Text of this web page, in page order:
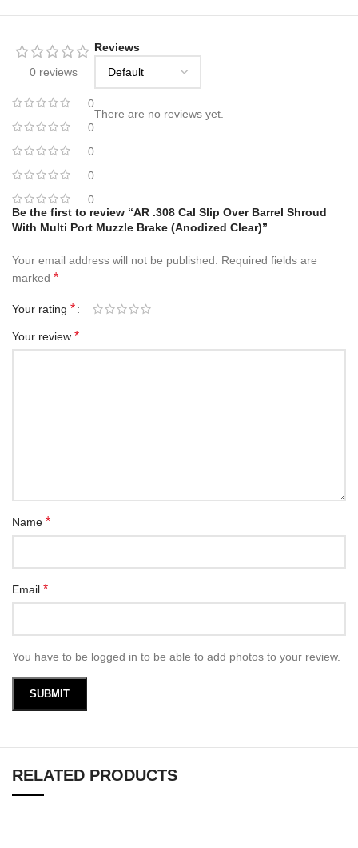
0 reviews
0
0
0
0
0
Reviews
There are no reviews yet.
Be the first to review “AR .308 Cal Slip Over Barrel Shroud
With Multi Port Muzzle Brake (Anodized Clear)”
Your email address will not be published.
Required fields are
marked *
Your rating *
Your review *
Name *
Email *
You have to be logged in to be able to add photos to your review.
RELATED PRODUCTS